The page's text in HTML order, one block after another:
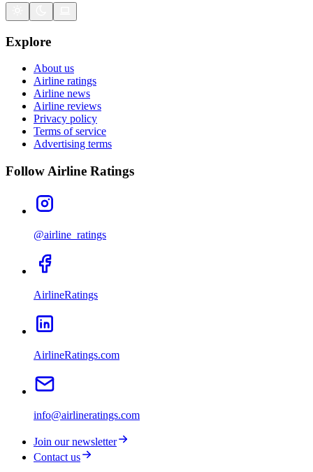
Explore
About us
Airline ratings
Airline news
Airline reviews
Privacy policy
Terms of service
Advertising terms
Follow Airline Ratings
@airline_ratings
AirlineRatings
AirlineRatings.com
info@airlineratings.com
Join our newsletter
Contact us